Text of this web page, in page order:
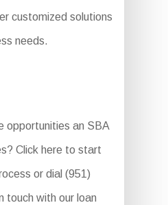
customized solutions
needs.
opportunities an SBA
Click here to start
or dial (951)
touch with our loan